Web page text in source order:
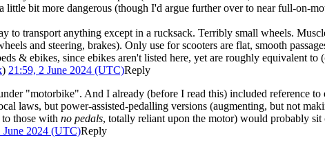
little bit more dangerous (though I'd argue further over to near full-on-
to transport anything except in a rucksack. Terribly small wheels.
and steering, brakes). Only use for scooters are flat, smooth
& ebikes, since ebikes aren't listed here, yet are roughly equivalent to
) 21:59, 2 June 2024 (UTC)Reply
"motorbike". And I already (before I read this) included reference
laws, but power-assisted-pedalling versions (augmenting, but not
those with no pedals, totally reliant upon the motor) would probably
June 2024 (UTC)Reply